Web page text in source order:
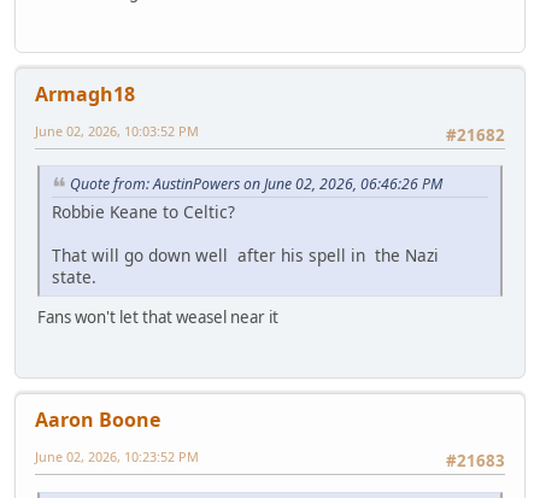
Armagh18
#21682
June 02, 2026, 10:03:52 PM
Quote from: AustinPowers on June 02, 2026, 06:46:26 PM
Robbie Keane to Celtic?
That will go down well after his spell in the Nazi
state.
Fans won't let that weasel near it
Aaron Boone
#21683
June 02, 2026, 10:23:52 PM